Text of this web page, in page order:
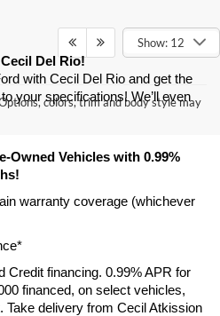
Show: 12
colors, trim and body style may
Del Rio!
with Cecil Del Rio and get the
your specifications! We’ll even
Owned Vehicles with 0.99%
warranty coverage (whichever
Credit financing. 0.99% APR for
financed, on select vehicles,
Take delivery from Cecil Atkission